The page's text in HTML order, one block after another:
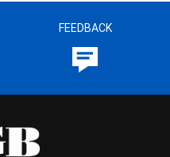
FEEDBACK